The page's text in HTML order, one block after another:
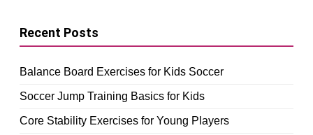
Recent Posts
Balance Board Exercises for Kids Soccer
Soccer Jump Training Basics for Kids
Core Stability Exercises for Young Players